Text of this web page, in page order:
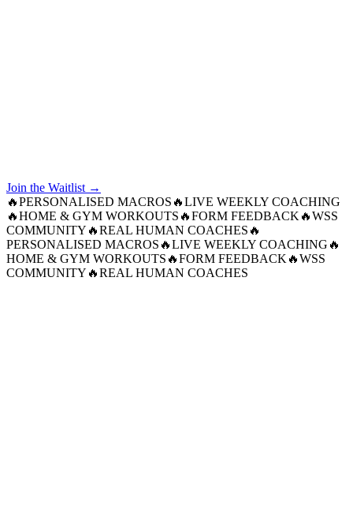
Join the Waitlist →
🔥PERSONALISED MACROS 🔥LIVE WEEKLY COACHING
🔥HOME & GYM WORKOUTS 🔥FORM FEEDBACK 🔥WSS
COMMUNITY 🔥REAL HUMAN COACHES 🔥
PERSONALISED MACROS 🔥LIVE WEEKLY COACHING 🔥
HOME & GYM WORKOUTS 🔥FORM FEEDBACK 🔥WSS
COMMUNITY 🔥REAL HUMAN COACHES